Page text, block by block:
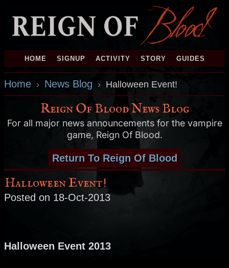
HOME SIGNUP ACTIVITY STORY GUIDES
Home › News Blog › Halloween Event!
Reign Of Blood News Blog
For all major news announcements for the vampire
game, Reign Of Blood.
Return To Reign Of Blood
Halloween Event!
Posted on 18-Oct-2013
Halloween Event 2013